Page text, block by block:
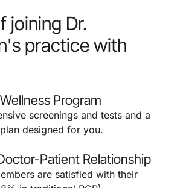
joining Dr.
practice with
Program
screenings and tests and a
designed for you.
Patient Relationship
are satisfied with their